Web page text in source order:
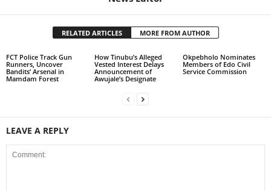
RELATED ARTICLES MORE FROM AUTHOR
FCT Police Track Gun
Runners, Uncover
Bandits’ Arsenal in
Mamdam Forest
How Tinubu’s Alleged
Vested Interest Delays
Announcement of
Awujale’s Designate
Okpebholo Nominates
Members of Edo Civil
Service Commission
LEAVE A REPLY